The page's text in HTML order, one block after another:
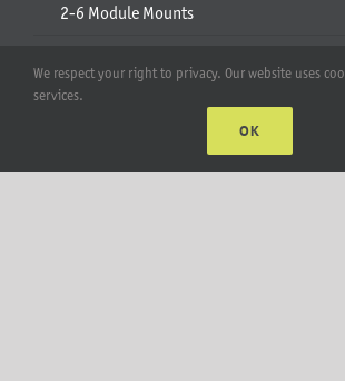
2-6 Module Mounts
Lift Bracket & Chain Hoist
We respect your right to privacy. Our website uses
services.
OK